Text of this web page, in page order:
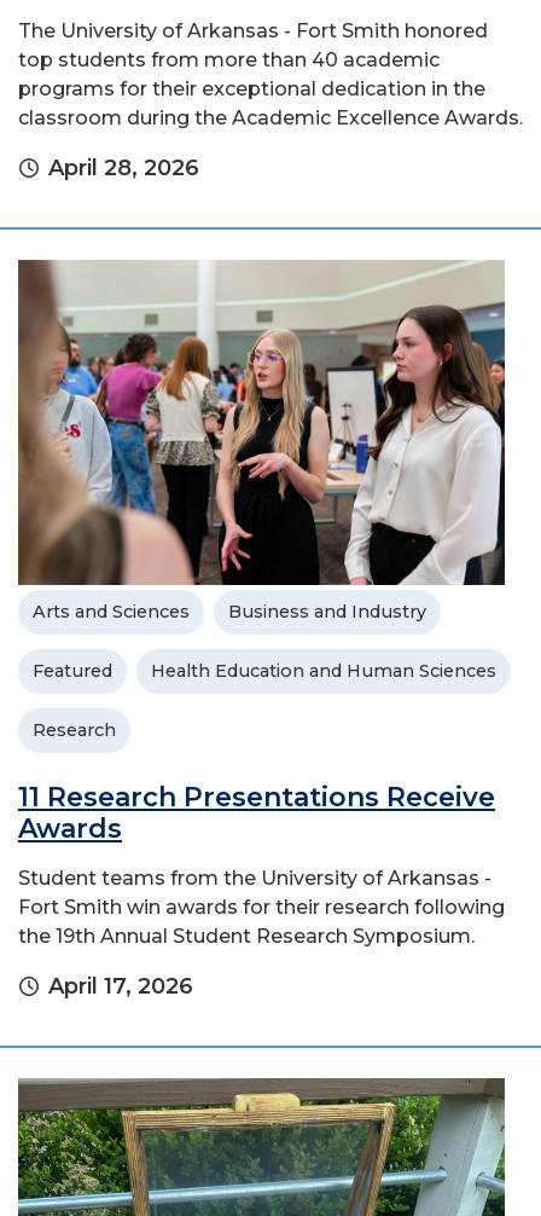
The University of Arkansas - Fort Smith honored
top students from more than 40 academic
programs for their exceptional dedication in the
classroom during the Academic Excellence Awards.
April 28, 2026
Arts and Sciences Business and Industry
Featured Health Education and Human Sciences
Research
11 Research Presentations Receive
Awards
Student teams from the University of Arkansas -
Fort Smith win awards for their research following
the 19th Annual Student Research Symposium.
April 17, 2026